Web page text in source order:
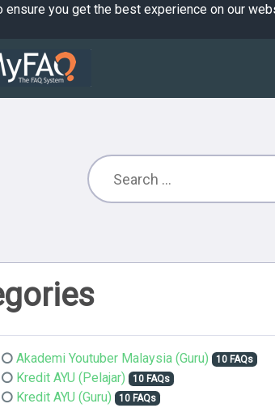
you get the best experience on our
Akademi Youtuber Malaysia (Guru) 10 FAQs
Kredit AYU (Pelajar) 10 FAQs
Kredit AYU (Guru) 10 FAQs